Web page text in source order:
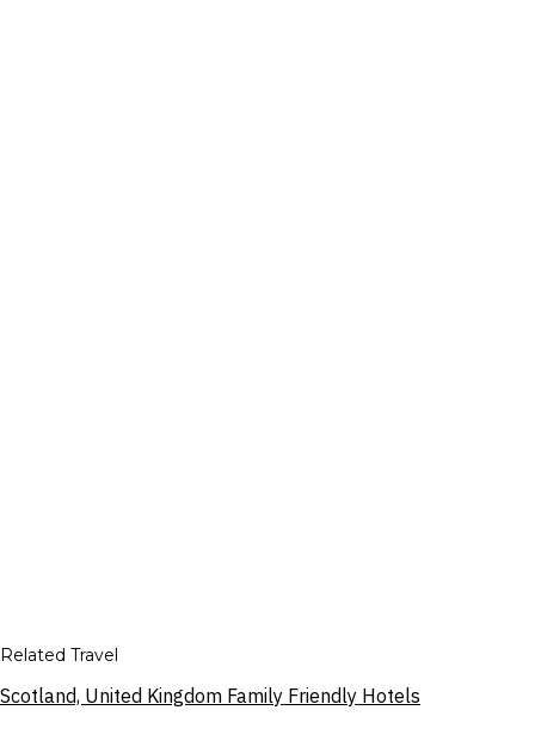
Related Travel
Scotland, United Kingdom Family Friendly Hotels